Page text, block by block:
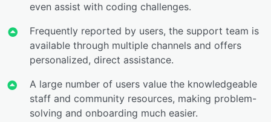
even assist with coding challenges.
Frequently reported by users, the support team is
available through multiple channels and offers
personalized, direct assistance.
A large number of users value the knowledgeable
staff and community resources, making problem-
solving and onboarding much easier.